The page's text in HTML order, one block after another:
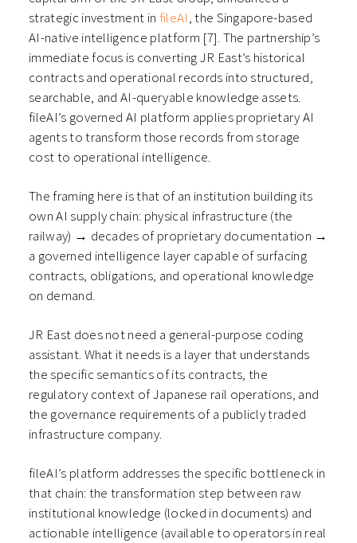
strategic investment in fileAI, the Singapore-based
AI-native intelligence platform [7]. The partnership’s
immediate focus is converting JR East’s historical
contracts and operational records into structured,
searchable, and AI-queryable knowledge assets.
fileAI’s governed AI platform applies proprietary AI
agents to transform those records from storage
cost to operational intelligence.
The framing here is that of an institution building its
own AI supply chain: physical infrastructure (the
railway) → decades of proprietary documentation →
a governed intelligence layer capable of surfacing
contracts, obligations, and operational knowledge
on demand.
JR East does not need a general-purpose coding
assistant. What it needs is a layer that understands
the specific semantics of its contracts, the
regulatory context of Japanese rail operations, and
the governance requirements of a publicly traded
infrastructure company.
fileAI’s platform addresses the specific bottleneck in
that chain: the transformation step between raw
institutional knowledge (locked in documents) and
actionable intelligence (available to operators in real